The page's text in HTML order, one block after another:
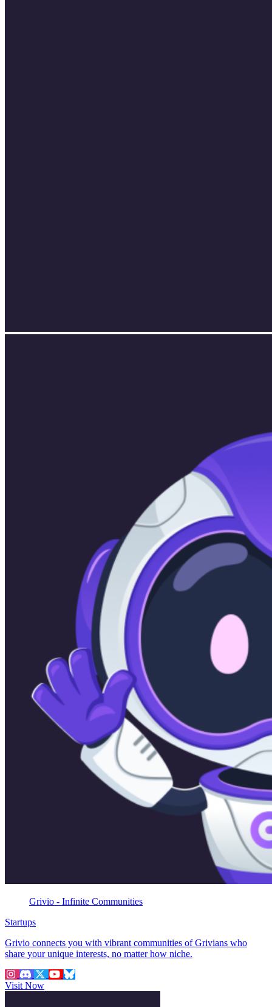
Grivio - Infinite Communities
Startups
Grivio connects you with vibrant communities of Grivians who
share your unique interests, no matter how niche.
Visit Now